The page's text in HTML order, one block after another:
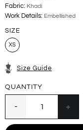
Fabric: Khadi
Work Details: Embellished
SIZE
XS
Size Guide
QUANTITY